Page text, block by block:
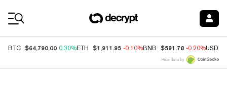
BTC $64,790.00 0.30%ETH $1,911.95 -0.10%BNB $591.78 -0.20%USDC
Price data by